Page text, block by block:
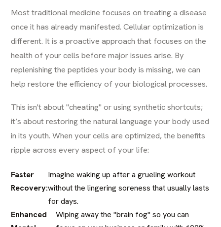
Most traditional medicine focuses on treating a disease
once it has already manifested. Cellular optimization is
different. It is a proactive approach that focuses on the
health of your cells before major issues arise. By
replenishing the peptides your body is missing, we can
help restore the efficiency of your biological processes.
This isn't about "cheating" or using synthetic shortcuts;
it’s about restoring the natural language your body used
in its youth. When your cells are optimized, the benefits
ripple across every aspect of your life:
Faster
Recovery:
Imagine waking up after a grueling workout
without the lingering soreness that usually lasts
for days.
Enhanced
Wiping away the "brain fog" so you can